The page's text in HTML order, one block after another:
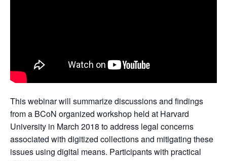
This webinar will summarize discussions and findings
from a BCoN organized workshop held at Harvard
University in March 2018 to address legal concerns
associated with digitized collections and mitigating these
issues using digital means. Participants with practical